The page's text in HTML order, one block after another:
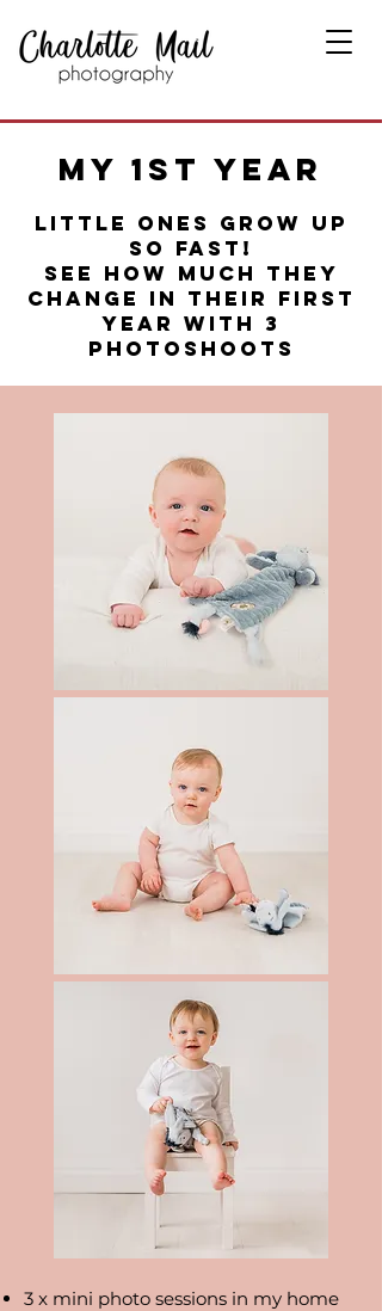
My 1st Year
LITTLE ONES GROW UP
SO FAST!
SEE HOW MUCH THEY
CHANGE IN THEIR FIRST
YEAR WITH 3
PHOTOSHOOTS
3 x mini photo sessions in my home